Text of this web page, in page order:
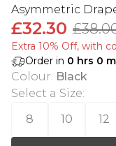
Asymmetric
£32.30
Extra 10% Off, with
Order in 0 hrs 0
Colour: Black
Select a Size:
8
10 12